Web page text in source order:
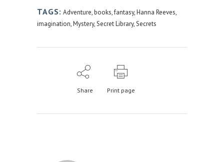
TAGS: Adventure,books,fantasy,Hanna Reeves,
imagination,Mystery,Secret Library,Secrets
Share Print page